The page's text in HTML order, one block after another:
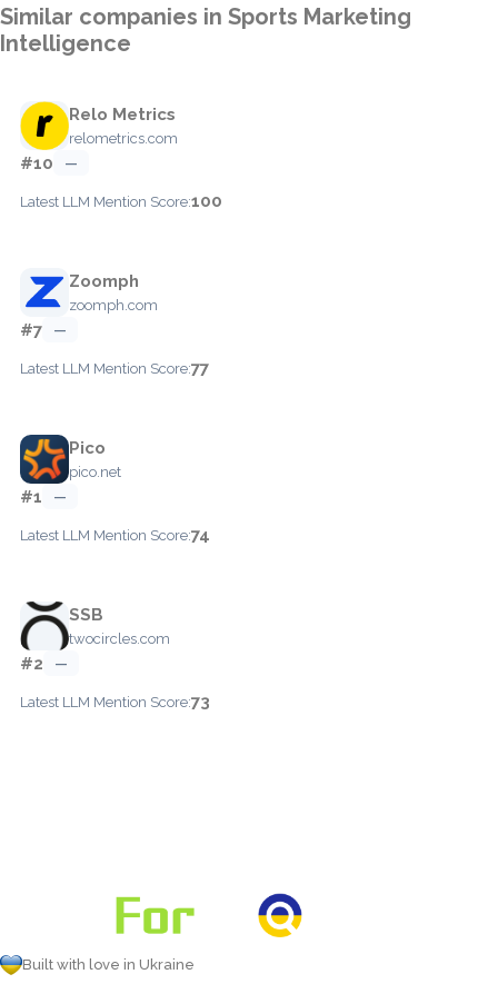
Similar companies in Sports Marketing
Intelligence
Relo Metrics
relometrics.com
#10 —
Latest LLM Mention Score:100
Zoomph
zoomph.com
#7 —
Latest LLM Mention Score:77
Pico
pico.net
#1 —
Latest LLM Mention Score:74
SSB
twocircles.com
#2 —
Latest LLM Mention Score:73
Built with love in Ukraine